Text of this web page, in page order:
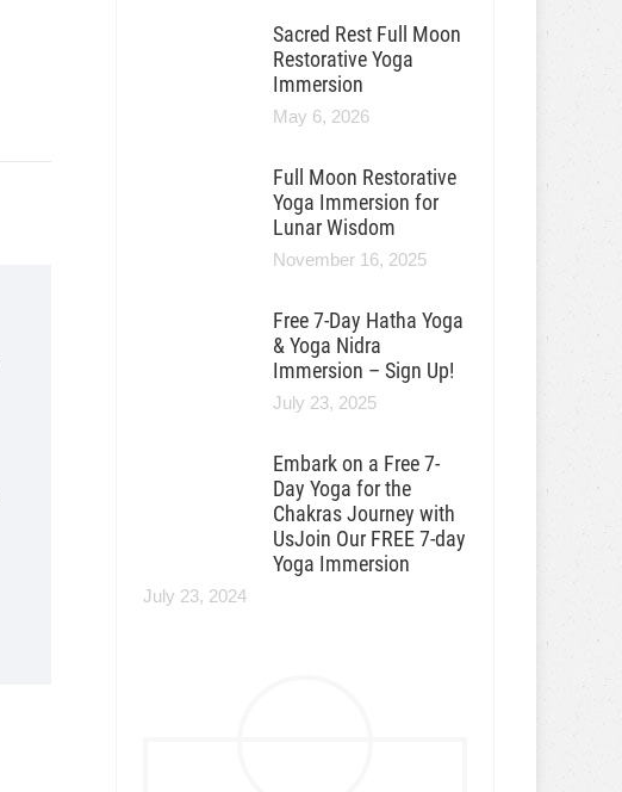
Sacred Rest Full Moon
Restorative Yoga
Immersion
May 6, 2026
Full Moon Restorative
Yoga Immersion for
Lunar Wisdom
November 16, 2025
Free 7-Day Hatha Yoga
& Yoga Nidra
Immersion – Sign Up!
July 23, 2025
Embark on a Free 7-
Day Yoga for the
Chakras Journey with
UsJoin Our FREE 7-day
Yoga Immersion
July 23, 2024